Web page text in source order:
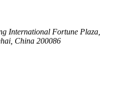
International Fortune Plaza,
China 200086